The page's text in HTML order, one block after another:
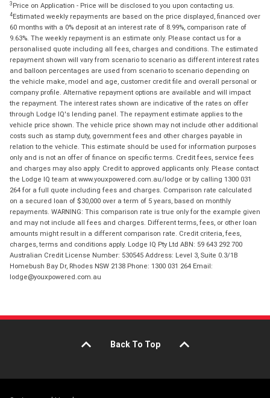
3 Price on Application - Price will be disclosed to you upon contacting us.
4Estimated weekly repayments are based on the price displayed, financed over
60 months with a 0% deposit at an interest rate of 8.99%, comparison rate of
9.63%. The weekly repayment is an estimate only. Please contact us for a
personalised quote including all fees, charges and conditions. The estimated
repayment shown will vary from scenario to scenario as different interest rates
and balloon percentages are used from scenario to scenario depending on
the vehicle make, model and age, customer credit file and overall personal or
company profile. Alternative repayment options are available and will impact
the repayment. The interest rates shown are indicative of the rates on offer
through Lodge IQ's lending panel. The repayment estimate applies to the
vehicle price shown. The vehicle price shown may not include other additional
costs such as stamp duty, government fees and other charges payable in
relation to the vehicle. This estimate should be used for information purposes
only and is not an offer of finance on specific terms. Credit fees, service fees
and charges may also apply. Credit to approved applicants only. Please contact
the Lodge IQ team at www.youxpowered.com.au/lodge or by calling 1300 031
264 for a full quote including fees and charges. Comparison rate calculated
on a secured loan of $30,000 over a term of 5 years, based on monthly
repayments. WARNING: This comparison rate is true only for the example given
and may not include all fees and charges. Different terms, fees, or other loan
amounts might result in a different comparison rate. Credit criteria, fees,
charges, terms and conditions apply. Lodge IQ Pty Ltd ABN: 59 643 292 700
Australian Credit License Number: 530545 Address: Level 3, Suite 0.3/1B
Homebush Bay Dr, Rhodes NSW 2138 Phone: 1300 031 264 Email:
lodge@youxpowered.com.au
Back To Top